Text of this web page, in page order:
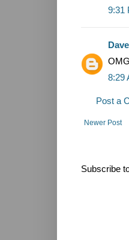
9:31
8:29
Post a
Newer Post
Subscribe